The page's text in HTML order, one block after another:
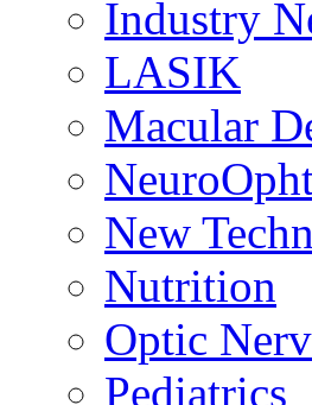
Industry
LASIK
Macular
New
Nutrition
Optic
Pediatrics